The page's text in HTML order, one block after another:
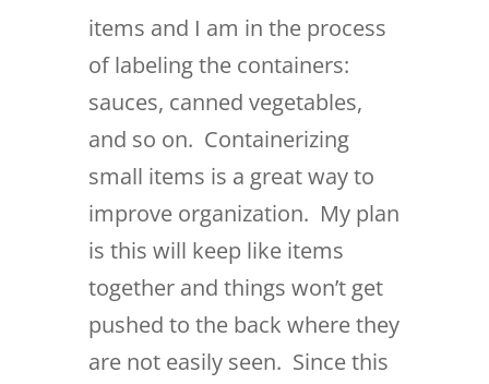
items and I am in the process
of labeling the containers:
sauces, canned vegetables,
and so on. Containerizing
small items is a great way to
improve organization. My plan
is this will keep like items
together and things won’t get
pushed to the back where they
are not easily seen. Since this